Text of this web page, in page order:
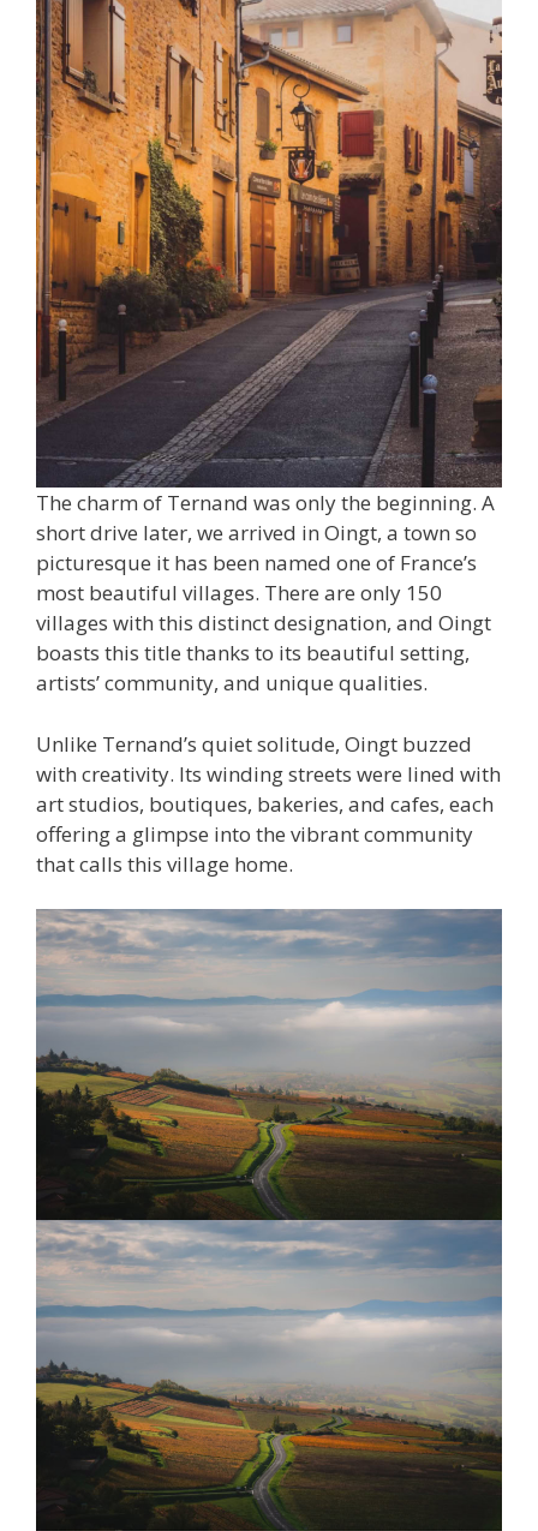
The charm of Ternand was only the beginning. A
short drive later, we arrived in Oingt, a town so
picturesque it has been named one of France’s
most beautiful villages. There are only 150
villages with this distinct designation, and Oingt
boasts this title thanks to its beautiful setting,
artists’ community, and unique qualities.
Unlike Ternand’s quiet solitude, Oingt buzzed
with creativity. Its winding streets were lined with
art studios, boutiques, bakeries, and cafes, each
offering a glimpse into the vibrant community
that calls this village home.